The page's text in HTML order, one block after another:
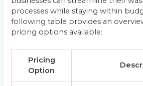
processes while staying within
following table provides an
pricing options available:
Pricing
Option